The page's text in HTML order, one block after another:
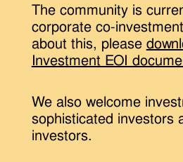
The community is
corporate co-
about this, please
Investment EOI
We also welcome
sophisticated investors
investors.